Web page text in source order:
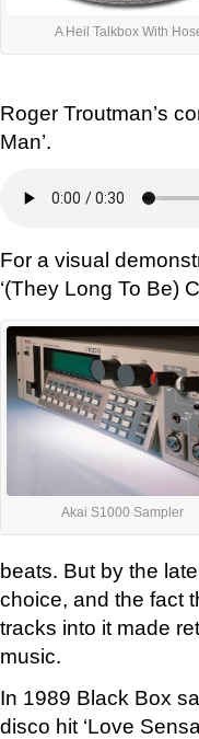
A Heil Talkbox With
Roger Troutman’s
Man’.
For a visual
‘(They Long To Be)
Akai S1000 Sampler
beats. But by the
choice, and the fact
tracks into it made
music.
In 1989 Black Box
disco hit ‘Love